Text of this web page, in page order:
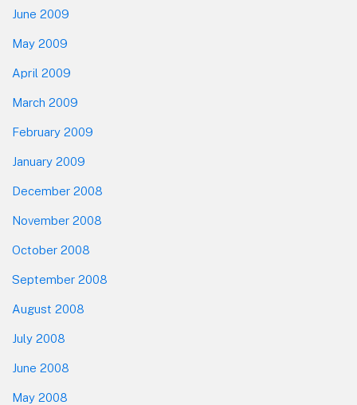
June 2009
May 2009
April 2009
March 2009
February 2009
January 2009
December 2008
November 2008
October 2008
September 2008
August 2008
July 2008
June 2008
May 2008